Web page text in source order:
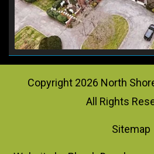
Copyright 2026 North
All Rights
Sitemap